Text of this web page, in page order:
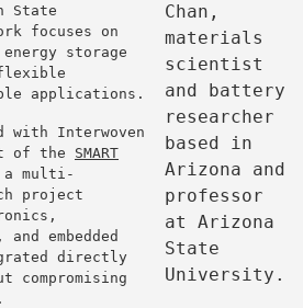
Chan,
materials
scientist
and battery
researcher
based in
Arizona and
professor
at Arizona
State
University.
State
focuses on
energy storage
applications.
with Interwoven
of the SMART
multi-
project
embedded
directly
compromising